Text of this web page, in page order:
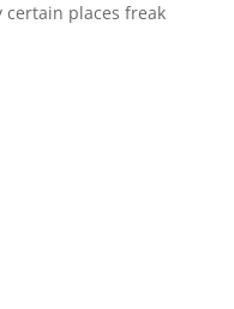
places freak